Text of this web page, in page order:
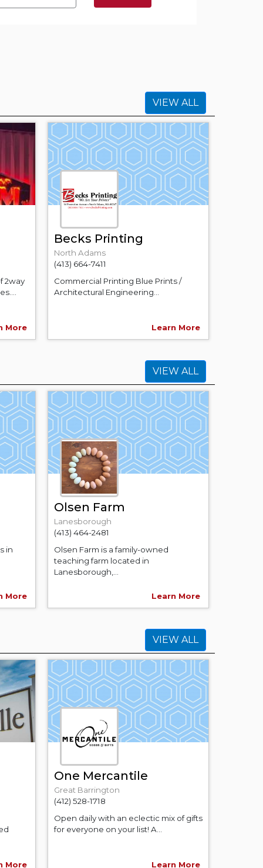
VIEW ALL
2way
More
Becks Printing
North Adams
(413) 664-7411
Commercial Printing Blue Prints /
Architectural Engineering...
Learn More
VIEW ALL
in
More
Olsen Farm
Lanesborough
(413) 464-2481
Olsen Farm is a family-owned
teaching farm located in
Lanesborough,...
Learn More
VIEW ALL
More
One Mercantile
Great Barrington
(412) 528-1718
Open daily with an eclectic mix of gifts
for everyone on your list! A...
Learn More